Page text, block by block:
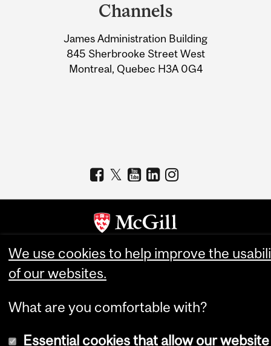
Information
Channels
James Administration Building
845 Sherbrooke Street West
Montreal, Quebec H3A 0G4
Copyright © 2026 McGill University
Cookie notice
Log in
We use cookies to help improve the
of our websites.
What are you comfortable with?
Essential cookies that allow our